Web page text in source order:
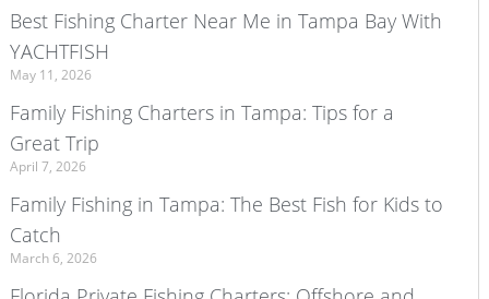
Best Fishing Charter Near Me in Tampa Bay With
YACHTFISH
May 11, 2026
Family Fishing Charters in Tampa: Tips for a
Great Trip
April 7, 2026
Family Fishing in Tampa: The Best Fish for Kids to
Catch
March 6, 2026